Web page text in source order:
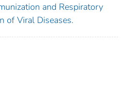
and Respiratory
of Viral Diseases.